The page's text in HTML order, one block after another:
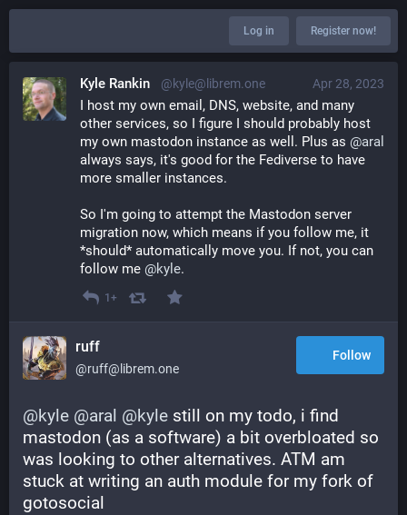
Log in Register now!
Apr 28, 2023
Kyle Rankin @kyle@librem.one
I host my own email, DNS, website, and many
other services, so I figure I should probably host
my own mastodon instance as well. Plus as @aral
always says, it's good for the Fediverse to have
more smaller instances.
So I'm going to attempt the Mastodon server
migration now, which means if you follow me, it
*should* automatically move you. If not, you can
follow me @kyle.
1+
ruff
@ruff@librem.one
Follow
@kyle @aral @kyle still on my todo, i find
mastodon (as a software) a bit overbloated so
was looking to other alternatives. ATM am
stuck at writing an auth module for my fork of
gotosocial